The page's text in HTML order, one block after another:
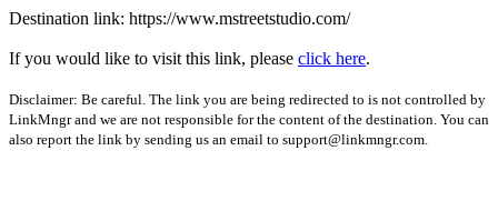
Destination link: https://www.mstreetstudio.com/
If you would like to visit this link, please click here.
Disclaimer: Be careful. The link you are being redirected to is not controlled by
LinkMngr and we are not responsible for the content of the destination. You can
also report the link by sending us an email to support@linkmngr.com.